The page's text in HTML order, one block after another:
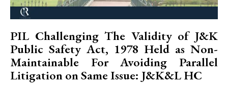
PIL Challenging The Validity of J&K
Public Safety Act, 1978 Held as Non-
Maintainable For Avoiding Parallel
Litigation on Same Issue: J&K&L HC